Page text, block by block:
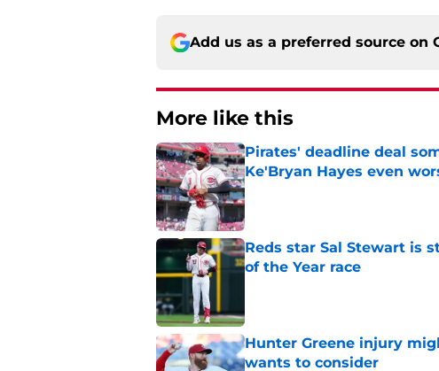
Add us as a preferred source on
More like this
Pirates' deadline deal
Ke'Bryan Hayes even
Published by on Invalid Date
Reds star Sal Stewart is
of the Year race
Hunter Greene injury
wants to consider